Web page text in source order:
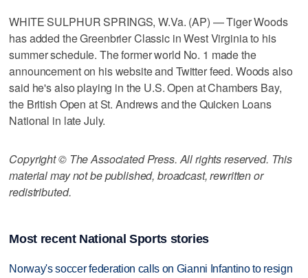
WHITE SULPHUR SPRINGS, W.Va. (AP) — Tiger Woods
has added the Greenbrier Classic in West Virginia to his
summer schedule. The former world No. 1 made the
announcement on his website and Twitter feed. Woods also
said he's also playing in the U.S. Open at Chambers Bay,
the British Open at St. Andrews and the Quicken Loans
National in late July.
Copyright © The Associated Press. All rights reserved. This
material may not be published, broadcast, rewritten or
redistributed.
Most recent National Sports stories
Norway's soccer federation calls on Gianni Infantino to resign